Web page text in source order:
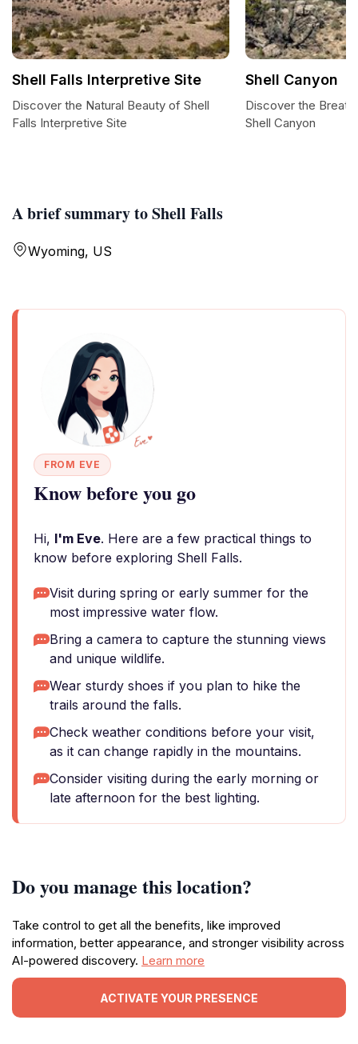
A brief summary to Shell Falls
Wyoming, US
FROM EVE
Know before you go
Hi, I'm Eve. Here are a few practical things to
know before exploring Shell Falls.
Visit during spring or early summer for the
most impressive water flow.
Bring a camera to capture the stunning views
and unique wildlife.
Wear sturdy shoes if you plan to hike the
trails around the falls.
Check weather conditions before your visit,
as it can change rapidly in the mountains.
Consider visiting during the early morning or
late afternoon for the best lighting.
Do you manage this location?
Take control to get all the benefits, like improved
information, better appearance, and stronger visibility across
AI-powered discovery. Learn more
ACTIVATE YOUR PRESENCE
Shell Falls Interpretive Site
Discover the Natural Beauty of Shell
Falls Interpretive Site
Shell Canyon
Discover the
Shell Canyon